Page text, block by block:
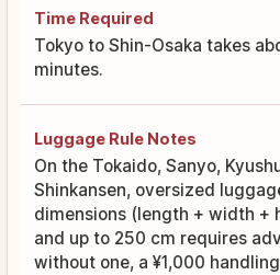
Time Required
Tokyo to Shin-Osaka takes
minutes.
Luggage Rule Notes
On the Tokaido, Sanyo,
Shinkansen, oversized
dimensions (length + width +
and up to 250 cm requires
without one, a ¥1,000